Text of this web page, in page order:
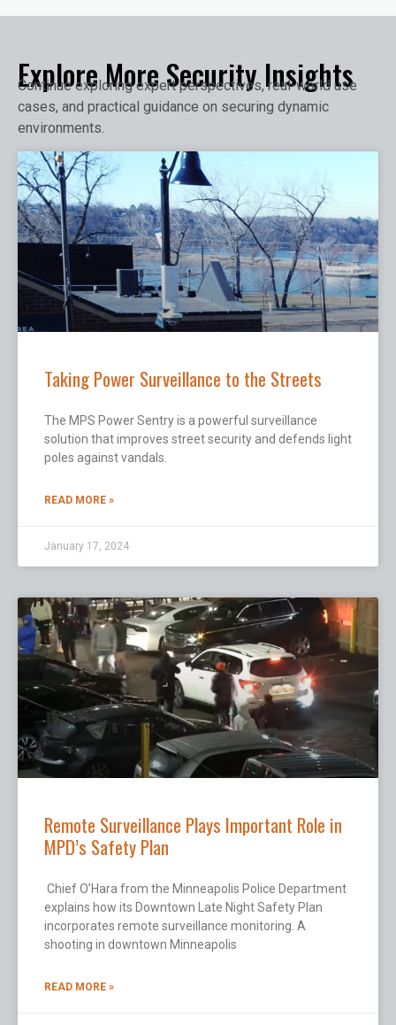
Explore More Security Insights
Continue exploring expert perspectives, real-world use
cases, and practical guidance on securing dynamic
environments.
Taking Power Surveillance to the Streets
The MPS Power Sentry is a powerful surveillance
solution that improves street security and defends light
poles against vandals.
READ MORE »
January 17, 2024
Remote Surveillance Plays Important Role in
MPD’s Safety Plan
Chief O’Hara from the Minneapolis Police Department
explains how its Downtown Late Night Safety Plan
incorporates remote surveillance monitoring. A
shooting in downtown Minneapolis
READ MORE »